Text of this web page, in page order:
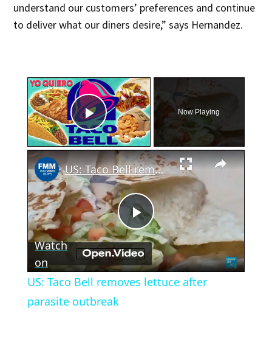
understand our customers’ preferences and continue
to deliver what our diners desire,” says Hernandez.
×
Play Video
Now Playing
×
Play
Video
US: Taco Bell removes lettuce after parasite outbreak
Watch
on
US: Taco Bell removes lettuce after
parasite outbreak